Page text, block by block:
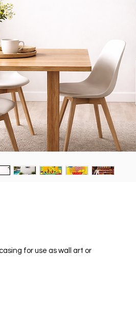
for use as wall art or